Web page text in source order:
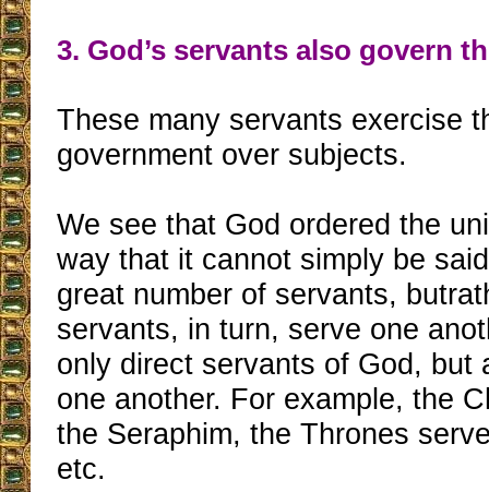
3. God’s servants also govern
These many servants exercise
government over subjects.
We see that God ordered the
way that it cannot simply be
great number of servants,
servants, in turn, serve one
only direct servants of God, but
one another. For example, the
the Seraphim, the Thrones
etc.